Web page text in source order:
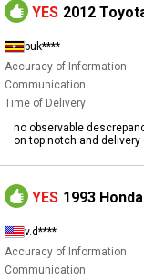
YES 2012
buk****
Accuracy of Information
Communication
Time of Delivery
no observable
on top notch and delivery
YES 1993
v.d****
Accuracy of Information
Communication